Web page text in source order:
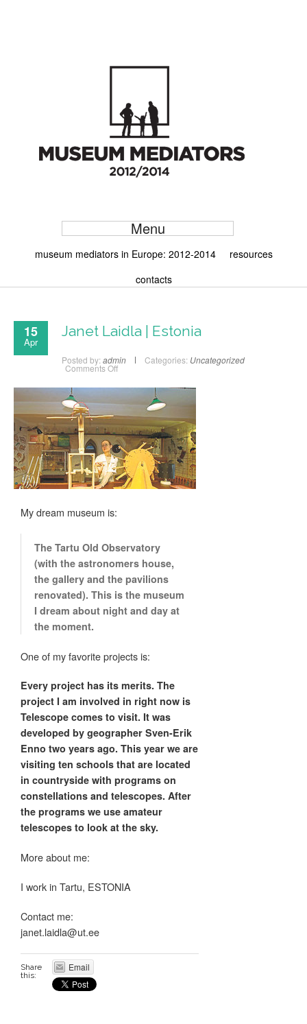
Menu
museum mediators in Europe: 2012-2014
resources
contacts
15
Apr
Janet Laidla | Estonia
Posted by: admin Categories: Uncategorized
Comments Off
My dream museum is:
The Tartu Old Observatory
(with the astronomers house,
the gallery and the pavilions
renovated). This is the museum
I dream about night and day at
the moment.
One of my favorite projects is:
Every project has its merits. The
project I am involved in right now is
Telescope comes to visit. It was
developed by geographer Sven-Erik
Enno two years ago. This year we are
visiting ten schools that are located
in countryside with programs on
constellations and telescopes. After
the programs we use amateur
telescopes to look at the sky.
More about me:
I work in Tartu, ESTONIA
Contact me:
janet.laidla@ut.ee
Share
this:
Email